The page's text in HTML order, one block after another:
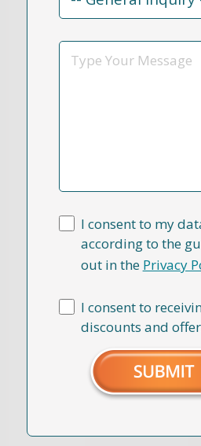
Reason
Message
I consent to my
according to the
out in the Privacy
I consent to
discounts and